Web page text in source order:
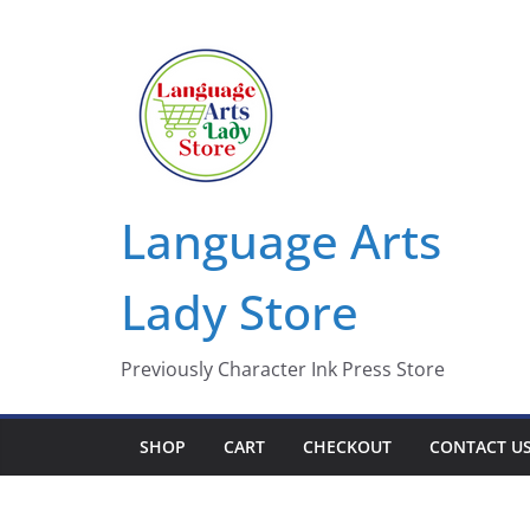
Language Arts
Lady Store
Previously Character Ink Press Store
SHOP CART CHECKOUT CONTACT